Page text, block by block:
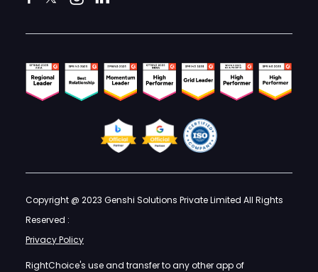
Copyright @ 2023 Genshi Solutions Private Limited All Rights
Reserved :
Privacy Policy
RightChoice's use and transfer to any other app of